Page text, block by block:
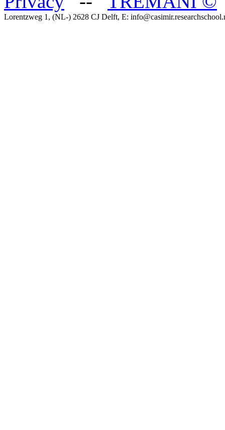
Lorentzweg 1, (NL-) 2628 CJ Delft, E: